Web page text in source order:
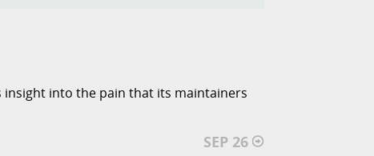
insight into the pain that its maintainers
SEP 26